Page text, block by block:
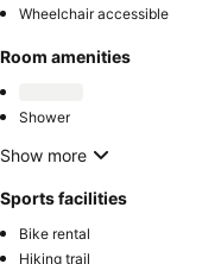
Wheelchair accessible
Room amenities
Shower
Show more
Sports facilities
Bike rental
Hiking trail